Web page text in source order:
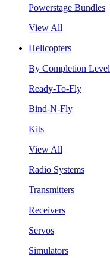
Powerstage Bundles
View All
Helicopters
By Completion Level
Ready-To-Fly
Bind-N-Fly
Kits
View All
Radio Systems
Transmitters
Receivers
Servos
Simulators